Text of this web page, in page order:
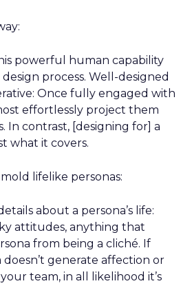
powerful human capability
process. Well-designed
Once fully engaged with
effortlessly project them
In contrast, [designing for] a
what it covers.
lifelike personas:
about a persona’s life:
attitudes, anything that
from being a cliché. If
generate affection or
team, in all likelihood it’s